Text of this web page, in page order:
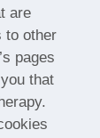
are
to other
pages
that